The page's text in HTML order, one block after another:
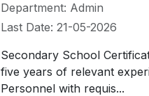
Department: Admin
Last Date: 21-05-2026
Secondary School
five years of relevant
Personnel with requis...